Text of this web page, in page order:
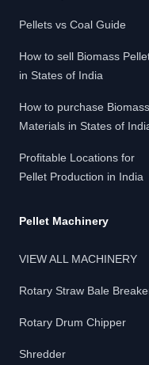
Pellets vs Coal Guide
How to sell Biomass
in States of India
How to purchase Biomass
Materials in States of
Profitable Locations for
Pellet Production in India
Pellet Machinery
VIEW ALL MACHINERY
Rotary Straw Bale
Rotary Drum Chipper
Shredder